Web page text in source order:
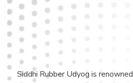
Siddhi Rubber Udyog is renowned